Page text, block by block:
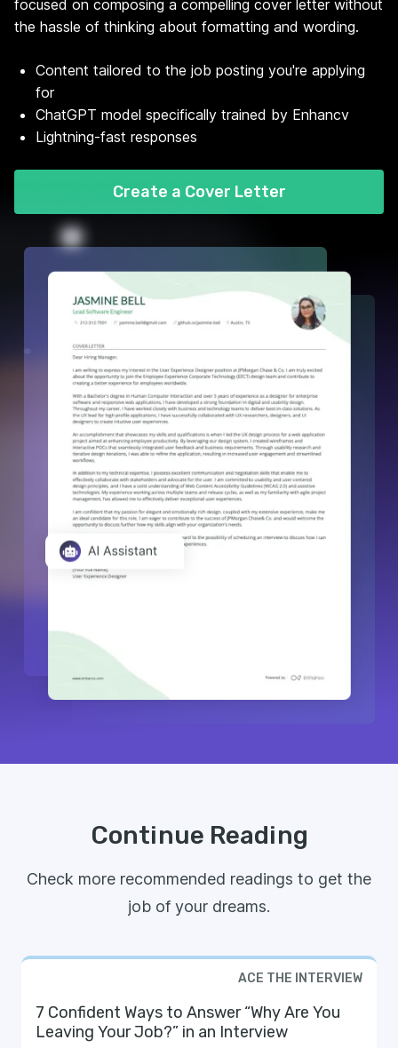
focused on composing a compelling cover letter without
the hassle of thinking about formatting and wording.
Content tailored to the job posting you're applying
for
ChatGPT model specifically trained by Enhancv
Lightning-fast responses
Create a Cover Letter
Continue Reading
Check more recommended readings to get the
job of your dreams.
ACE THE INTERVIEW
7 Confident Ways to Answer “Why Are You
Leaving Your Job?” in an Interview